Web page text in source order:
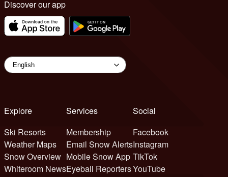
Discover our app
Explore
Ski Resorts
Weather Maps
Snow Overview
Whiteroom News
Services
Membership
Email Snow Alerts
Mobile Snow App
Eyeball Reporters
Social
Facebook
Instagram
TikTok
YouTube